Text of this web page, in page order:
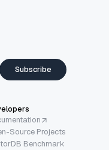
Subscribe
Source Projects
Benchmark